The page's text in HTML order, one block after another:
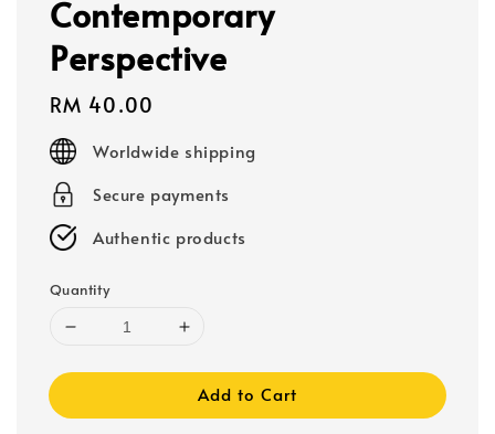
Contemporary
Perspective
Regular
price
RM 40.00
Worldwide shipping
Secure payments
Authentic products
Quantity
Add to Cart